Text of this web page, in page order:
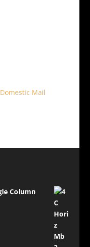
Domestic Mail
Column